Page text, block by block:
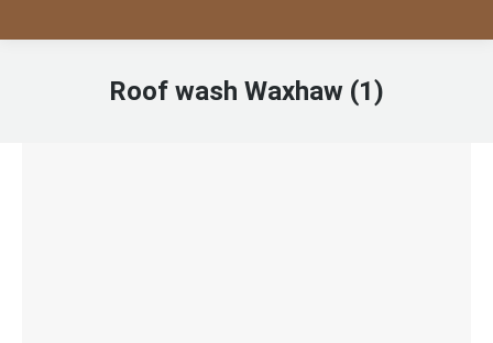
Roof wash Waxhaw (1)